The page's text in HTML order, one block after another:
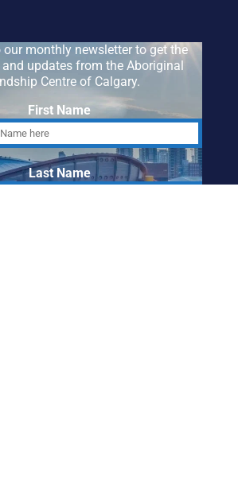
our monthly newsletter to get the
and updates from the Aboriginal
Centre of Calgary.
First Name
Last Name